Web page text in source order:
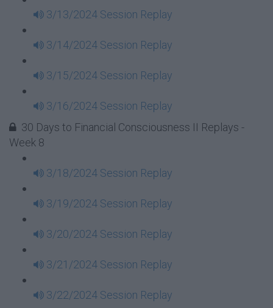
3/13/2024 Session Replay
3/14/2024 Session Replay
3/15/2024 Session Replay
3/16/2024 Session Replay
30 Days to Financial Consciousness II Replays -
Week 8
3/18/2024 Session Replay
3/19/2024 Session Replay
3/20/2024 Session Replay
3/21/2024 Session Replay
3/22/2024 Session Replay